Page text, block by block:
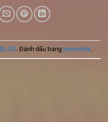
BLOG. Đánh dấu trang permalink.